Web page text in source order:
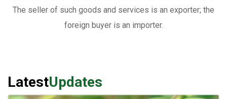
The seller of such goods and services is an exporter; the
foreign buyer is an importer.
LatestUpdates